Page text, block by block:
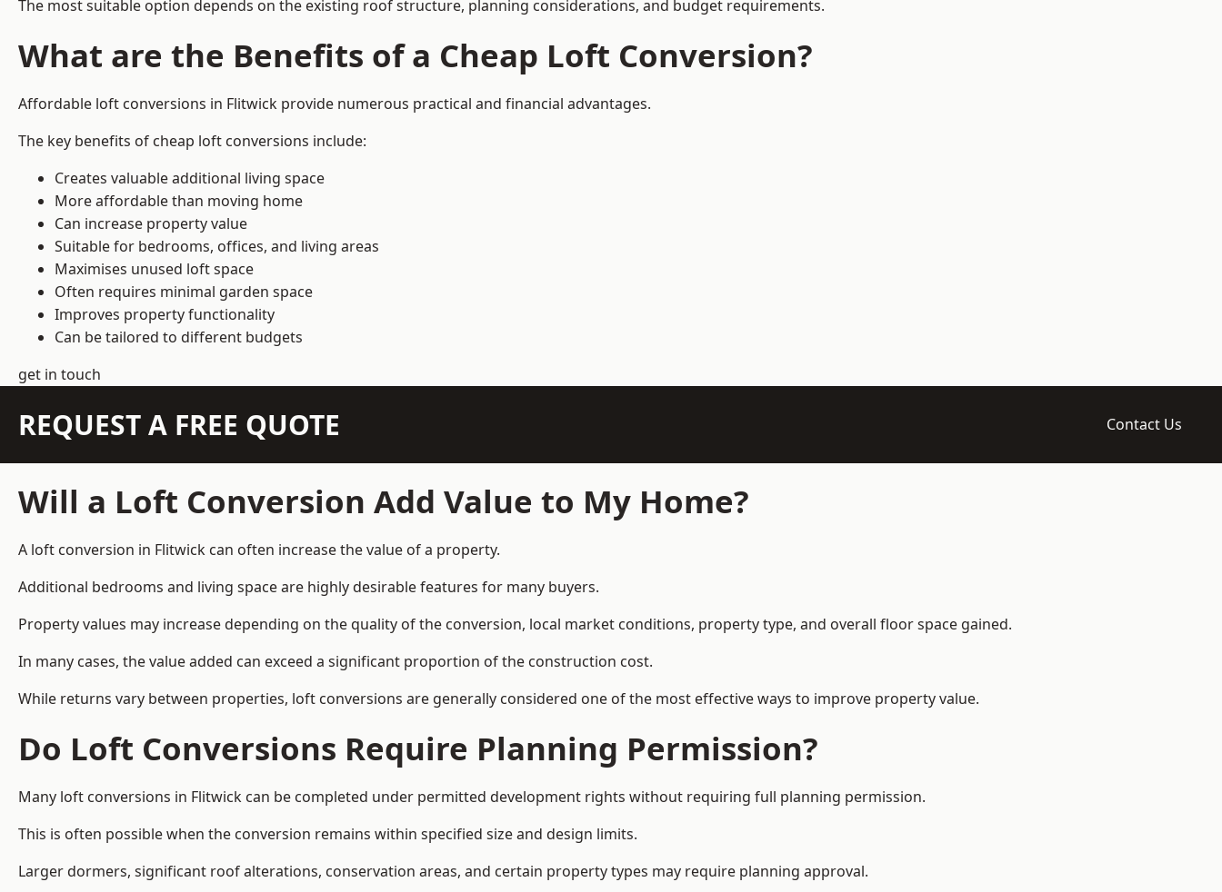
The most suitable option depends on the existing roof structure, planning considerations, and budget requirements.
What are the Benefits of a Cheap Loft Conversion?
Affordable loft conversions in Flitwick provide numerous practical and financial advantages.
The key benefits of cheap loft conversions include:
Creates valuable additional living space
More affordable than moving home
Can increase property value
Suitable for bedrooms, offices, and living areas
Maximises unused loft space
Often requires minimal garden space
Improves property functionality
Can be tailored to different budgets
get in touch
REQUEST A FREE QUOTE Contact Us
Will a Loft Conversion Add Value to My Home?
A loft conversion in Flitwick can often increase the value of a property.
Additional bedrooms and living space are highly desirable features for many buyers.
Property values may increase depending on the quality of the conversion, local market conditions, property type, and overall floor space gained.
In many cases, the value added can exceed a significant proportion of the construction cost.
While returns vary between properties, loft conversions are generally considered one of the most effective ways to improve property value.
Do Loft Conversions Require Planning Permission?
Many loft conversions in Flitwick can be completed under permitted development rights without requiring full planning permission.
This is often possible when the conversion remains within specified size and design limits.
Larger dormers, significant roof alterations, conservation areas, and certain property types may require planning approval.